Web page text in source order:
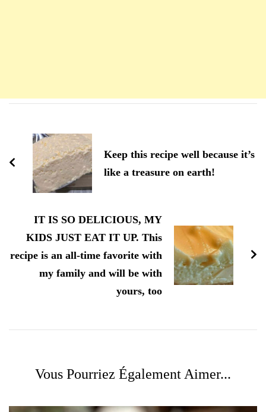
d'article
Keep this recipe well because it’s
like a treasure on earth!
IT IS SO DELICIOUS, MY
KIDS JUST EAT IT UP. This
recipe is an all-time favorite with
my family and will be with
yours, too
Vous Pourriez Également Aimer...